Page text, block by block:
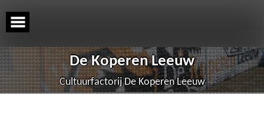
to
content
De Koperen Leeuw
Cultuurfactorij De Koperen Leeuw